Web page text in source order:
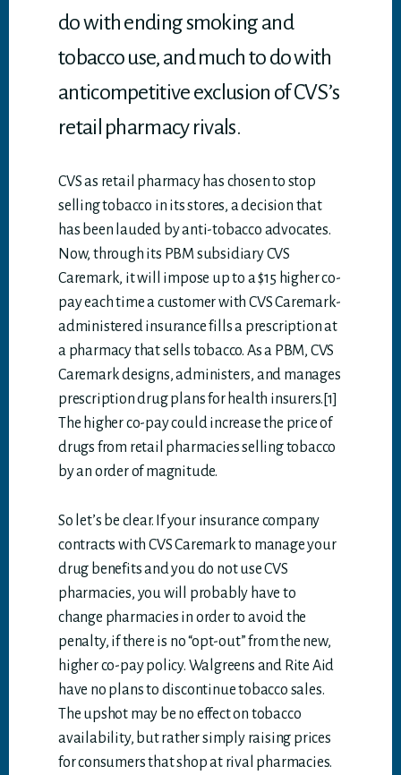
do with ending smoking and
tobacco use, and much to do with
anticompetitive exclusion of CVS’s
retail pharmacy rivals.
CVS as retail pharmacy has chosen to stop
selling tobacco in its stores, a decision that
has been lauded by anti-tobacco advocates.
Now, through its PBM subsidiary CVS
Caremark, it will impose up to a $15 higher co-
pay each time a customer with CVS Caremark-
administered insurance fills a prescription at
a pharmacy that sells tobacco. As a PBM, CVS
Caremark designs, administers, and manages
prescription drug plans for health insurers.[1]
The higher co-pay could increase the price of
drugs from retail pharmacies selling tobacco
by an order of magnitude.
So let’s be clear. If your insurance company
contracts with CVS Caremark to manage your
drug benefits and you do not use CVS
pharmacies, you will probably have to
change pharmacies in order to avoid the
penalty, if there is no “opt-out” from the new,
higher co-pay policy. Walgreens and Rite Aid
have no plans to discontinue tobacco sales.
The upshot may be no effect on tobacco
availability, but rather simply raising prices
for consumers that shop at rival pharmacies.